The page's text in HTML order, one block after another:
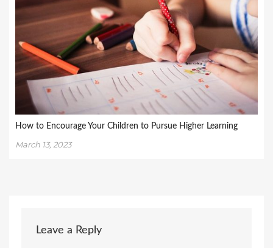
How to Encourage Your Children to Pursue Higher Learning
March 13, 2023
Leave a Reply